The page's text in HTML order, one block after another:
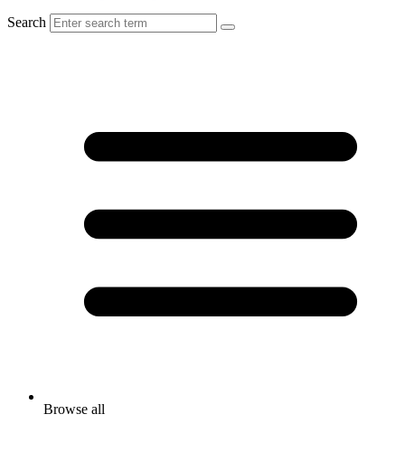
Search
Browse all